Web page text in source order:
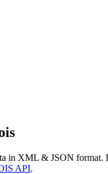
in XML & JSON
API.